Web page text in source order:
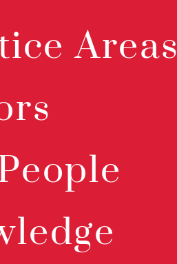
Areas